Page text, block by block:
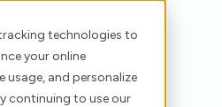
technologies to
your online
usage, and personalize
continuing to use our